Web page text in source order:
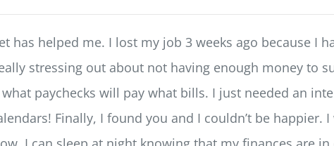
helped me. I lost my job 3 weeks ago because I
stressing out about not having enough money to
paychecks will pay what bills. I just needed an
Finally, I found you and I couldn’t be happier.